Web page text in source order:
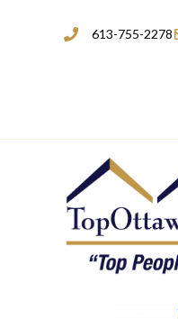
613-755-2278